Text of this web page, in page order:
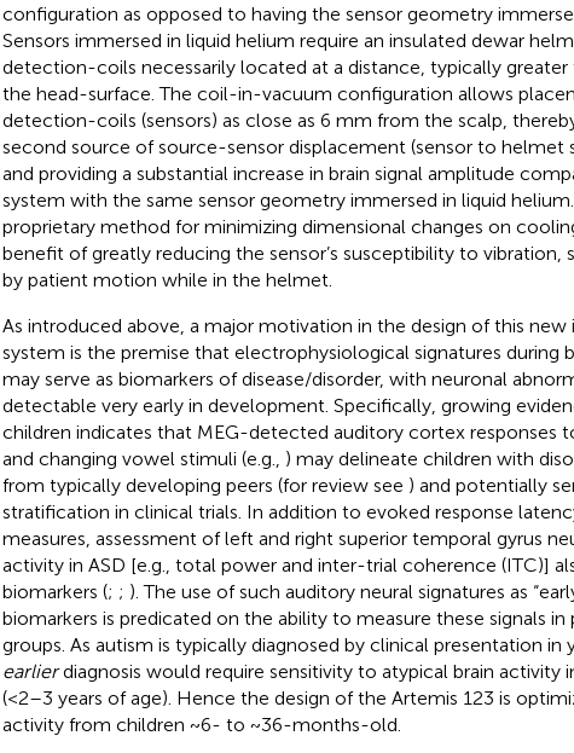
configuration as opposed to having the sensor geometry
Sensors immersed in liquid helium require an insulated dewar
detection-coils necessarily located at a distance, typically
the head-surface. The coil-in-vacuum configuration allows
detection-coils (sensors) as close as 6 mm from the scalp,
second source of source-sensor displacement (sensor to helmet
and providing a substantial increase in brain signal amplitude
system with the same sensor geometry immersed in liquid
proprietary method for minimizing dimensional changes on
benefit of greatly reducing the sensor’s susceptibility to vibration,
by patient motion while in the helmet.
As introduced above, a major motivation in the design of this new
system is the premise that electrophysiological signatures during
may serve as biomarkers of disease/disorder, with neuronal
detectable very early in development. Specifically, growing
children indicates that MEG-detected auditory cortex responses
and changing vowel stimuli (e.g., ) may delineate children with
from typically developing peers (for review see ) and potentially
stratification in clinical trials. In addition to evoked response
measures, assessment of left and right superior temporal gyrus
activity in ASD [e.g., total power and inter-trial coherence (ITC)]
biomarkers (; ; ). The use of such auditory neural signatures as
biomarkers is predicated on the ability to measure these signals
groups. As autism is typically diagnosed by clinical presentation in
earlierdiagnosis would require sensitivity to atypical brain activity
(<2–3 years of age). Hence the design of the Artemis 123 is
activity from children ~6- to ~36-months-old.